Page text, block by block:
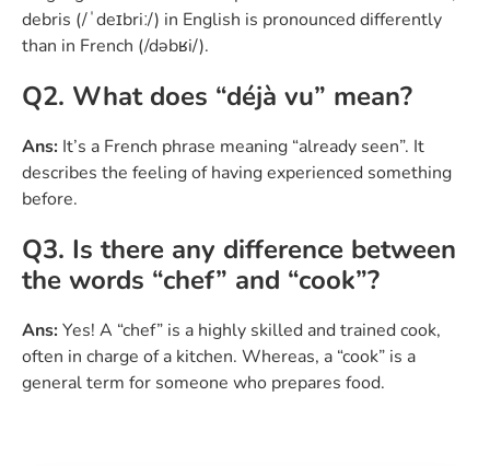
debris (/ˈdeɪbriː/) in English is pronounced differently
than in French (/dəbʁi/).
Q2. What does “déjà vu” mean?
Ans: It’s a French phrase meaning “already seen”. It
describes the feeling of having experienced something
before.
Q3. Is there any difference between
the words “chef” and “cook”?
Ans:Yes! A “chef” is a highly skilled and trained cook,
often in charge of a kitchen. Whereas, a “cook” is a
general term for someone who prepares food.